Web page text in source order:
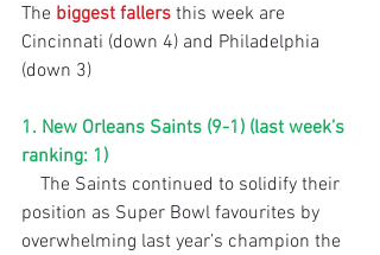
The biggest fallers this week are
Cincinnati (down 4) and Philadelphia
(down 3)
1. New Orleans Saints (9-1) (last week’s
ranking: 1)
position as Super Bowl favourites by
overwhelming last year’s champion the